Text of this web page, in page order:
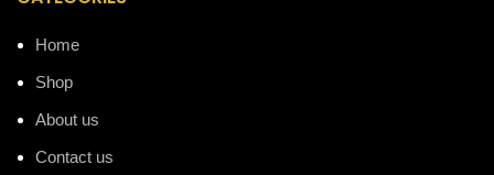
Home
Shop
About us
Contact us